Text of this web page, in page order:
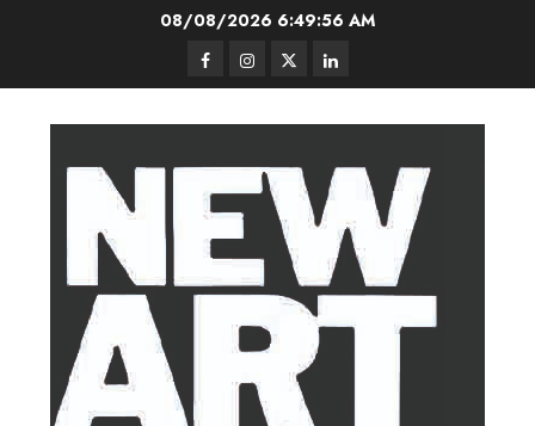
08/08/2026 6:49:57 AM
FacebookInstagram
TwitterLinkedIn